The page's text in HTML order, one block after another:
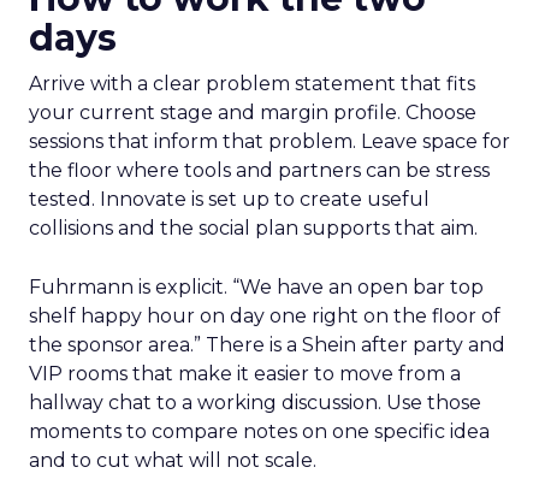
days
Arrive with a clear problem statement that fits
your current stage and margin profile. Choose
sessions that inform that problem. Leave space for
the floor where tools and partners can be stress
tested. Innovate is set up to create useful
collisions and the social plan supports that aim.
Fuhrmann is explicit. “We have an open bar top
shelf happy hour on day one right on the floor of
the sponsor area.” There is a Shein after party and
VIP rooms that make it easier to move from a
hallway chat to a working discussion. Use those
moments to compare notes on one specific idea
and to cut what will not scale.